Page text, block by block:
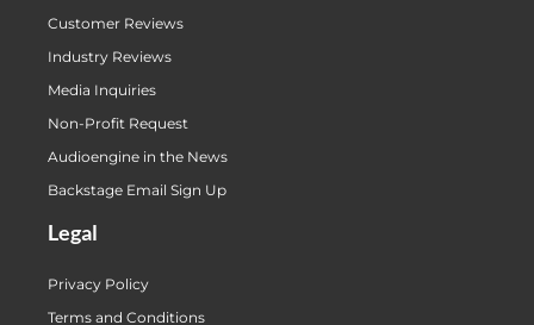
Customer Reviews
Industry Reviews
Media Inquiries
Non-Profit Request
Audioengine in the News
Backstage Email Sign Up
Legal
Privacy Policy
Terms and Conditions